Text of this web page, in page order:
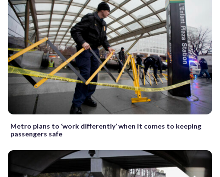
Metro plans to ‘work differently’ when it comes to keeping
passengers safe